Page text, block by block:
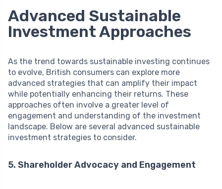
Advanced Sustainable
Investment Approaches
As the trend towards sustainable investing continues
to evolve, British consumers can explore more
advanced strategies that can amplify their impact
while potentially enhancing their returns. These
approaches often involve a greater level of
engagement and understanding of the investment
landscape. Below are several advanced sustainable
investment strategies to consider.
5. Shareholder Advocacy and Engagement